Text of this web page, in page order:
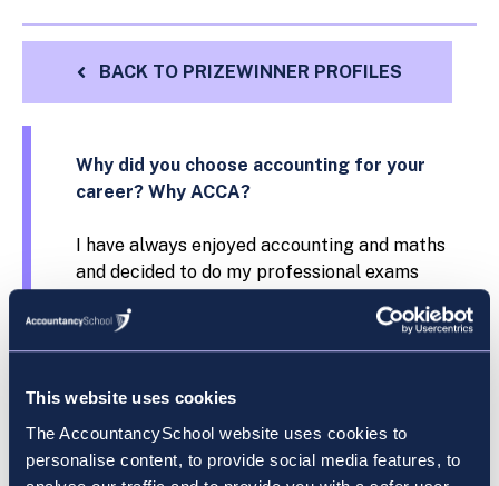
This website uses cookies
The AccountancySchool website uses cookies to
personalise content, to provide social media features, to
BACK TO PRIZEWINNER PROFILES
Why did you choose accounting for your
career? Why ACCA?
I have always enjoyed accounting and maths
and decided to do my professional exams
reputation worldwide.
before you started your ACCA exams?
Dublin Business School, BA Accounting and